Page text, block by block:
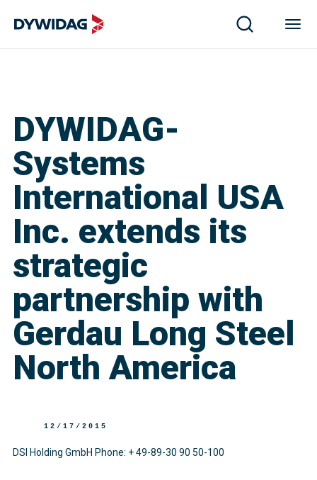
DYWIDAG-
Systems
International USA
Inc. extends its
strategic
partnership with
Gerdau Long Steel
North America
12/17/2015
DSI Holding GmbH Phone: + 49-89-30 90 50-100